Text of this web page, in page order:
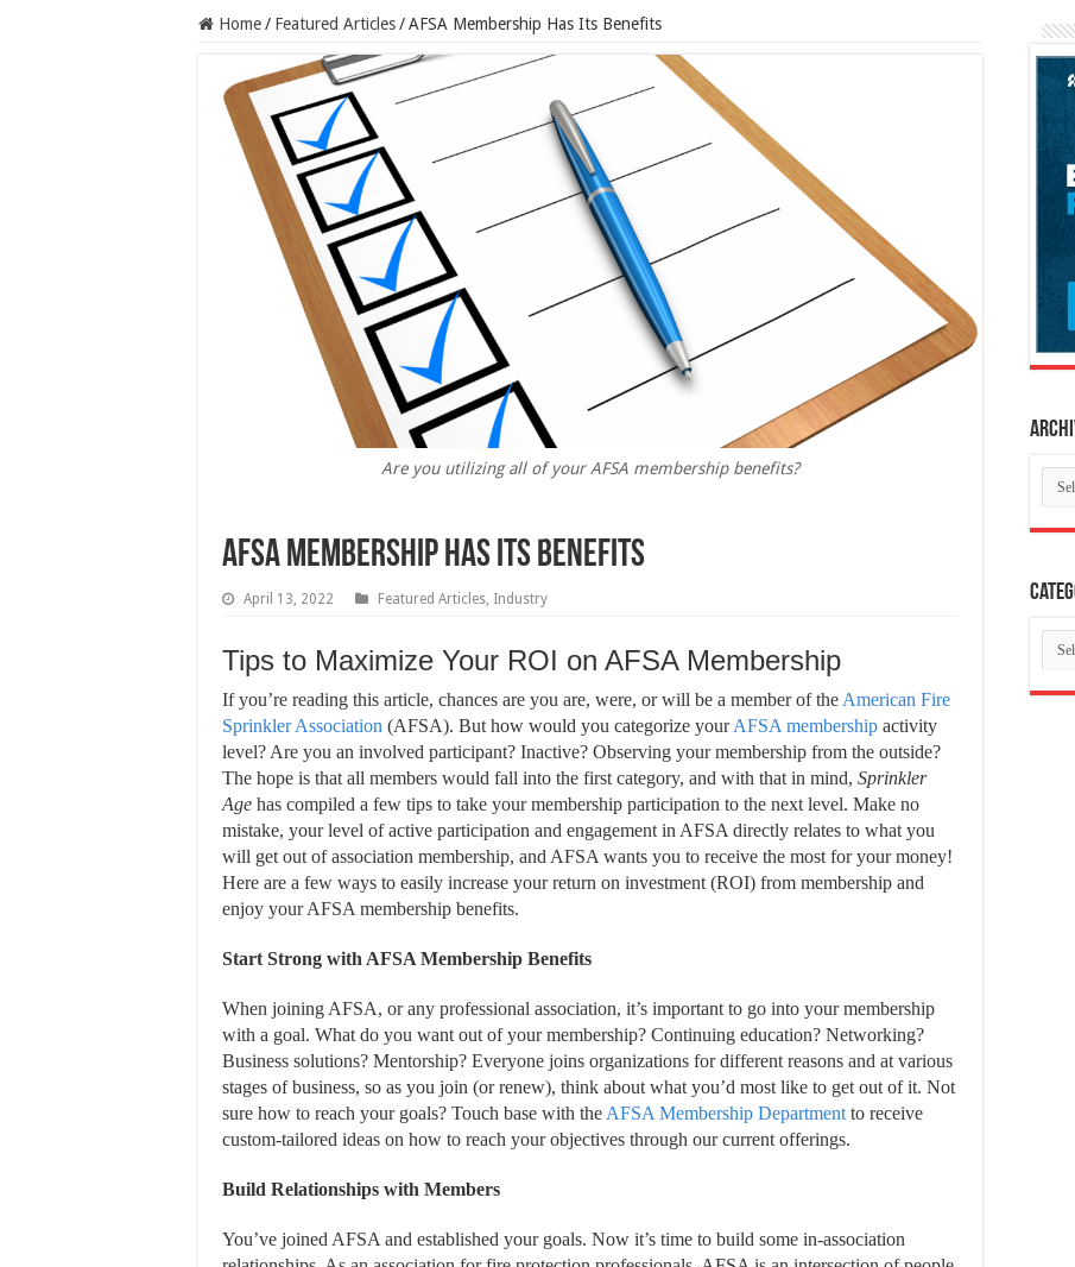
Home/ Featured Articles/AFSA Membership Has Its Benefits
Are you utilizing all of your AFSA membership benefits?
AFSA Membership Has Its Benefits
April 13, 2022 Featured Articles, Industry
Tips to Maximize Your ROI on AFSA Membership
If you’re reading this article, chances are you are, were, or will be a member of the American Fire
Sprinkler Association (AFSA). But how would you categorize yourAFSA membership activity
level? Are you an involved participant? Inactive? Observing your membership from the outside?
The hope is that all members would fall into the first category, and with that in mind, Sprinkler
Age has compiled a few tips to take your membership participation to the next level. Make no
mistake, your level of active participation and engagement in AFSA directly relates to what you
will get out of association membership, and AFSA wants you to receive the most for your money!
Here are a few ways to easily increase your return on investment (ROI) from membership and
enjoy your AFSA membership benefits.
Start Strong with AFSA Membership Benefits
When joining AFSA, or any professional association, it’s important to go into your membership
with a goal. What do you want out of your membership? Continuing education? Networking?
Business solutions? Mentorship? Everyone joins organizations for different reasons and at various
stages of business, so as you join (or renew), think about what you’d most like to get out of it. Not
sure how to reach your goals? Touch base with the AFSA Membership Department to receive
custom-tailored ideas on how to reach your objectives through our current offerings.
Build Relationships with Members
You’ve joined AFSA and established your goals. Now it’s time to build some in-association